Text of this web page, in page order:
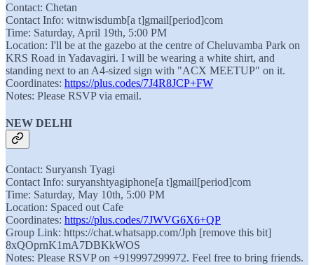
Contact: Chetan
Contact Info: witnwisdumb[a t]gmail[period]com
Time: Saturday, April 19th, 5:00 PM
Location: I'll be at the gazebo at the centre of Cheluvamba Park on
KRS Road in Yadavagiri. I will be wearing a white shirt, and
standing next to an A4-sized sign with "ACX MEETUP" on it.
Coordinates: https://plus.codes/7J4R8JCP+FW
Notes: Please RSVP via email.
NEW DELHI
Contact: Suryansh Tyagi
Contact Info: suryanshtyagiphone[a t]gmail[period]com
Time: Saturday, May 10th, 5:00 PM
Location: Spaced out Cafe
Coordinates: https://plus.codes/7JWVG6X6+QP
Group Link: https://chat.whatsapp.com/Jph [remove this bit]
8xQOprnK1mA7DBKkWOS
Notes: Please RSVP on +919997299972. Feel free to bring friends.